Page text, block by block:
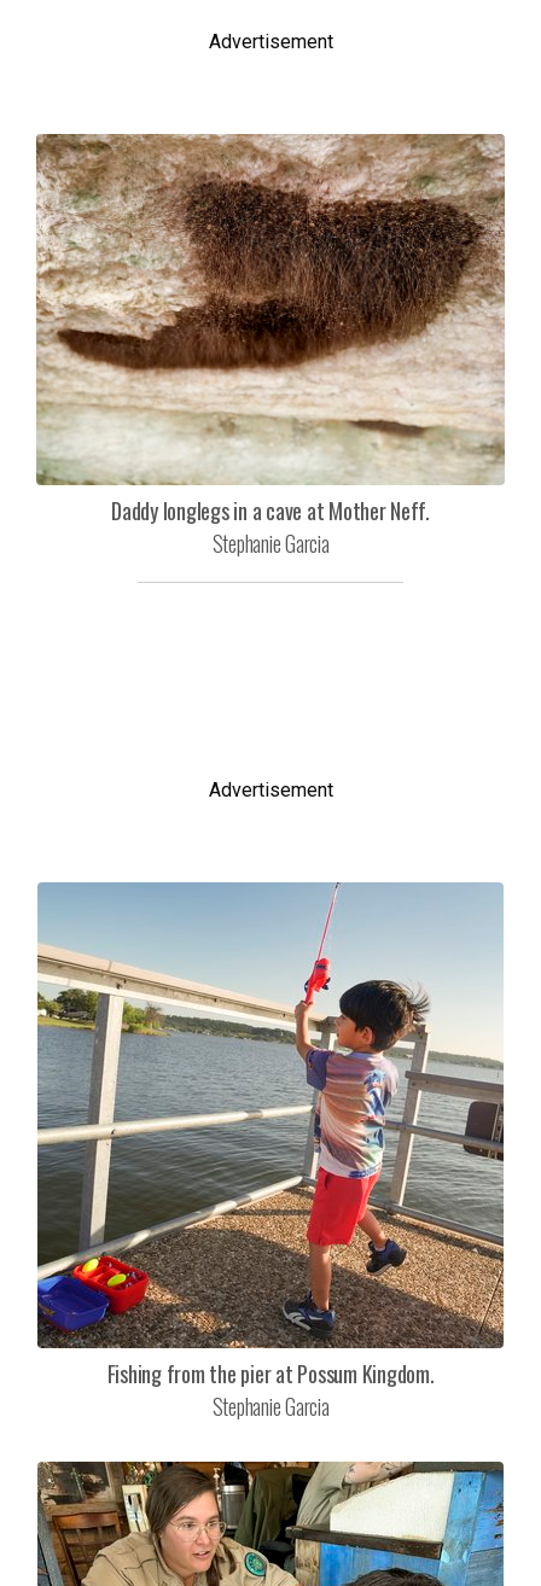
Advertisement
Daddy longlegs in a cave at Mother Neff.
Stephanie Garcia
Advertisement
Fishing from the pier at Possum Kingdom.
Stephanie Garcia